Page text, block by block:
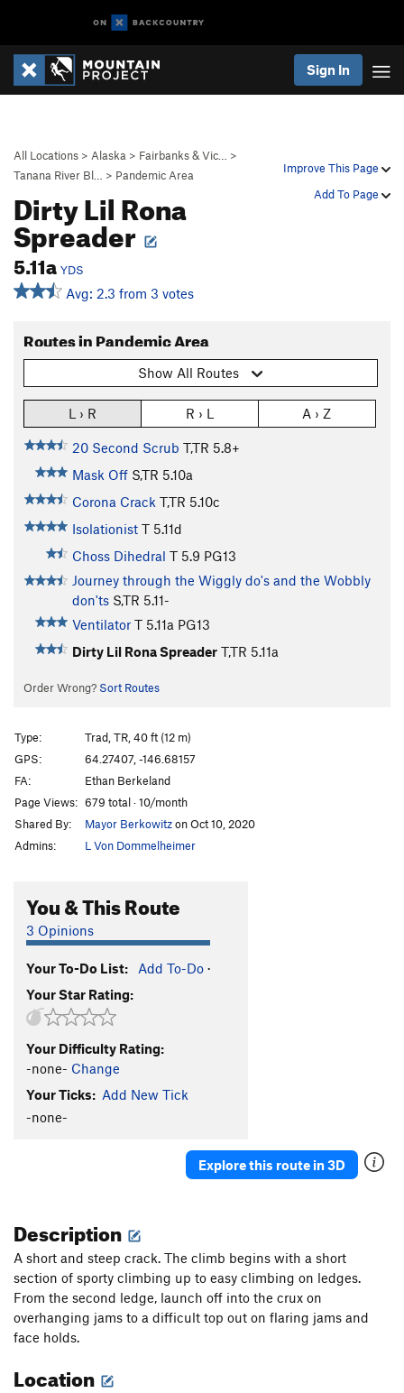
Sign In
Improve This Page
Add To Page
All Locations > Alaska > Fairbanks & Vic…
>
Tanana River Bl…
> Pandemic Area
Dirty Lil Rona
Spreader
5.11a YDS
Avg: 2.3 from 3 votes
Routes in Pandemic Area
Show All Routes
L › R R › L A › Z
20 Second Scrub T,TR 5.8+
Mask Off S,TR 5.10a
Corona Crack T,TR 5.10c
Isolationist T 5.11d
Choss Dihedral T 5.9 PG13
Journey through the Wiggly do's and the Wobbly
don'ts S,TR 5.11-
Ventilator T 5.11a PG13
Dirty Lil Rona Spreader T,TR 5.11a
Order Wrong? Sort Routes
Type:
Trad, TR, 40 ft (12 m)
GPS:
64.27407, -146.68157
FA:
Ethan Berkeland
Page Views: 679 total · 10/month
Shared By:
Mayor Berkowitzon Oct 10, 2020
Admins:
L Von Dommelheimer
You & This Route
3 Opinions
Your To-Do List: Add To-Do ·
Your Star Rating:
Your Difficulty Rating:
-none- Change
Your Ticks: Add New Tick
-none-
Explore this route in 3D
Description
A short and steep crack. The climb begins with a short
section of sporty climbing up to easy climbing on ledges.
From the second ledge, launch off into the crux on
overhanging jams to a difficult top out on flaring jams and
face holds.
Location